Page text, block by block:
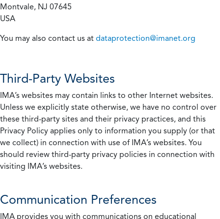
Montvale, NJ 07645
USA
You may also contact us at dataprotection@imanet.org
Third-Party Websites
IMA’s websites may contain links to other Internet websites.
Unless we explicitly state otherwise, we have no control over
these third-party sites and their privacy practices, and this
Privacy Policy applies only to information you supply (or that
we collect) in connection with use of IMA’s websites. You
should review third-party privacy policies in connection with
visiting IMA’s websites.
Communication Preferences
IMA provides you with communications on educational